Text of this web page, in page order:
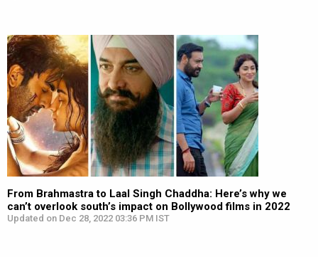
From Brahmastra to Laal Singh Chaddha: Here’s why we
can’t overlook south’s impact on Bollywood films in 2022
Updated on Dec 28, 2022 03:36 PM IST